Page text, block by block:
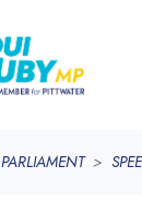
PARLIAMENT